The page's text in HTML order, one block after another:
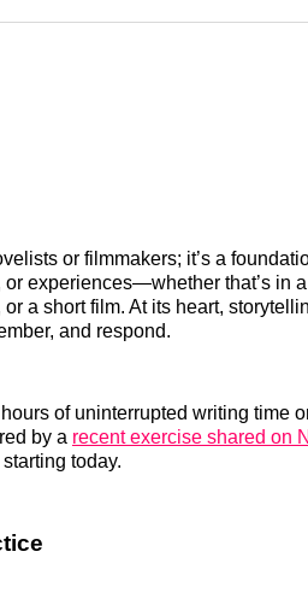
or filmmakers; it’s a
experiences—whether that’s in
a short film. At its heart,
and respond.
of uninterrupted writing time
by a recent exercise shared on
today.